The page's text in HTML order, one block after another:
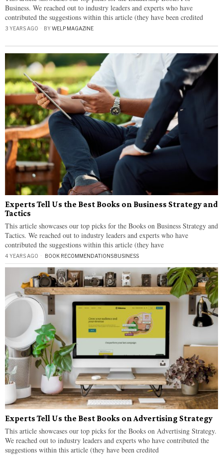
Business. We reached out to industry leaders and experts who have
contributed the suggestions within this article (they have been credited
3 YEARS AGO BYWELP MAGAZINE
Experts Tell Us the Best Books on Business Strategy and
Tactics
This article showcases our top picks for the Books on Business Strategy and
Tactics. We reached out to industry leaders and experts who have
contributed the suggestions within this article (they have
4 YEARS AGO BOOK RECOMMENDATIONS·BUSINESS
Experts Tell Us the Best Books on Advertising Strategy
This article showcases our top picks for the Books on Advertising Strategy.
We reached out to industry leaders and experts who have contributed the
suggestions within this article (they have been credited